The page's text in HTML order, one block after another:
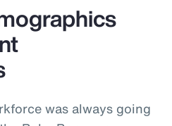
was always going